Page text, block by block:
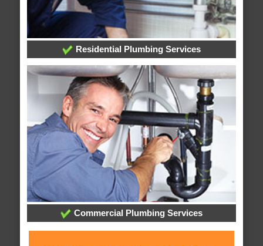
Residential Plumbing Services
Commercial Plumbing Services